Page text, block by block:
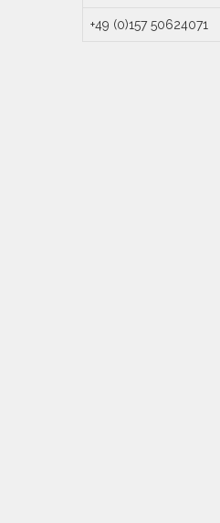
+49 (0)157 50624071